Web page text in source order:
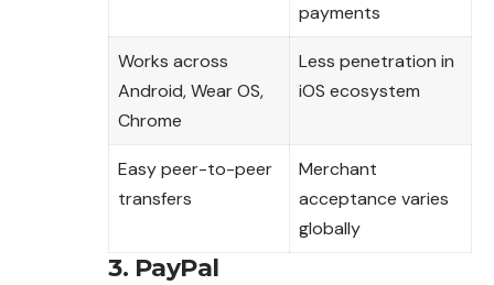
payments
Works across
Android, Wear OS,
Chrome
Less penetration in
iOS ecosystem
Easy peer-to-peer
transfers
Merchant
acceptance varies
globally
3. PayPal